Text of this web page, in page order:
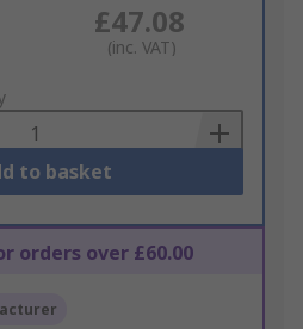
£47.08
(inc. VAT)
to basket
orders over £60.00